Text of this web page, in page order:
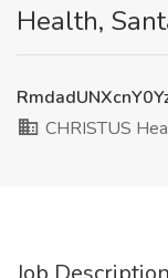
Health,
CHRISTUS